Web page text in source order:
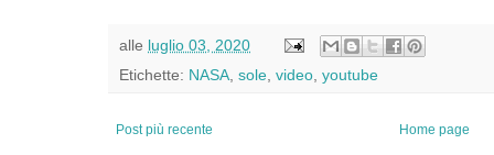
alle luglio 03, 2020
Etichette: NASA sole video youtube
Post più recente Home page